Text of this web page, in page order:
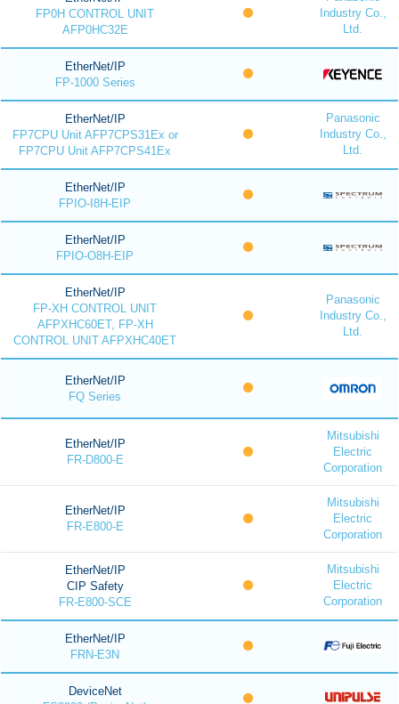
FP0H CONTROL UNIT
AFP0HC32E
Industry Co.,
Ltd.
EtherNet/IP
FP-1000 Series
EtherNet/IP
FP7CPU Unit AFP7CPS31Ex or
FP7CPU Unit AFP7CPS41Ex
Panasonic
Industry Co.,
Ltd.
EtherNet/IP
FPIO-I8H-EIP
EtherNet/IP
FPIO-O8H-EIP
EtherNet/IP
FP-XH CONTROL UNIT
AFPXHC60ET, FP-XH
CONTROL UNIT AFPXHC40ET
Panasonic
Industry Co.,
Ltd.
EtherNet/IP
FQ Series
EtherNet/IP
FR-D800-E
Mitsubishi
Electric
Corporation
EtherNet/IP
FR-E800-E
Mitsubishi
Electric
Corporation
EtherNet/IP
CIP Safety
FR-E800-SCE
Mitsubishi
Electric
Corporation
EtherNet/IP
FRN-E3N
DeviceNet